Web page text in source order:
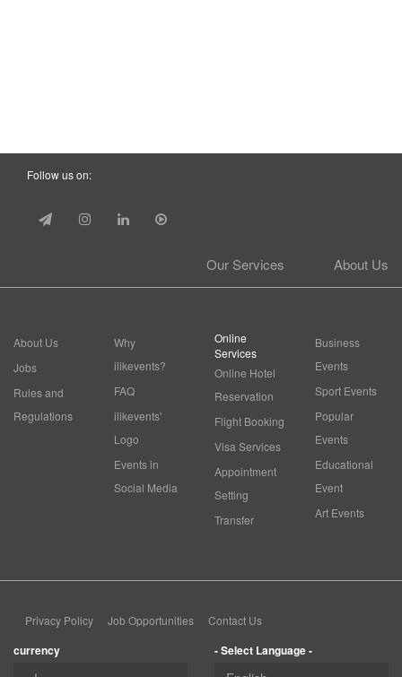
Follow us on:
About Us
Our Services
About Us
Jobs
Rules and
Regulations
Why
ilikevents?
FAQ
ilikevents'
Logo
Events in
Social Media
Online
Services
Online Hotel
Reservation
Flight Booking
Visa Services
Appointment
Setting
Transfer
Business
Events
Sport Events
Popular
Events
Educational
Event
Art Events
Privacy Policy Job Opportunities Contact Us
currency - Select Language -